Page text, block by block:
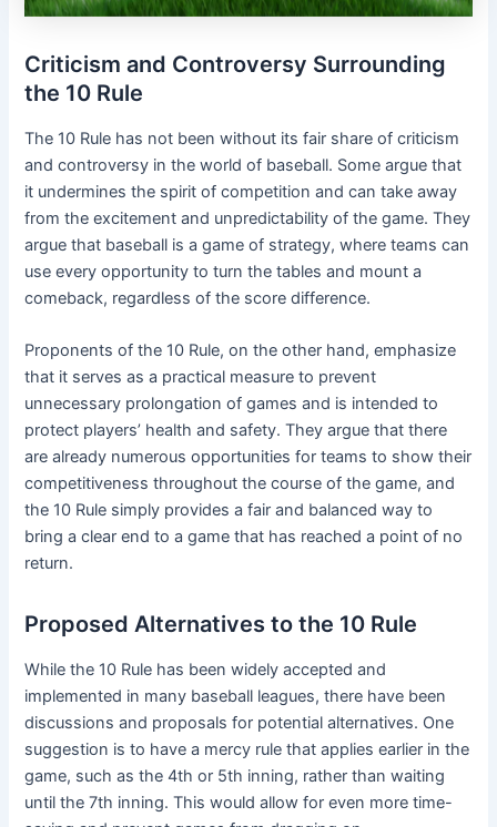
Criticism and Controversy Surrounding
the 10 Rule
The 10 Rule has not been without its fair share of criticism
and controversy in the world of baseball. Some argue that
it undermines the spirit of competition and can take away
from the excitement and unpredictability of the game. They
argue that baseball is a game of strategy, where teams can
use every opportunity to turn the tables and mount a
comeback, regardless of the score difference.
Proponents of the 10 Rule, on the other hand, emphasize
that it serves as a practical measure to prevent
unnecessary prolongation of games and is intended to
protect players’ health and safety. They argue that there
are already numerous opportunities for teams to show their
competitiveness throughout the course of the game, and
the 10 Rule simply provides a fair and balanced way to
bring a clear end to a game that has reached a point of no
return.
Proposed Alternatives to the 10 Rule
While the 10 Rule has been widely accepted and
implemented in many baseball leagues, there have been
discussions and proposals for potential alternatives. One
suggestion is to have a mercy rule that applies earlier in the
game, such as the 4th or 5th inning, rather than waiting
until the 7th inning. This would allow for even more time-